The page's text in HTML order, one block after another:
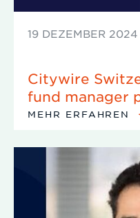
19 DEZEMBER 2024
Citywire
fund manager
MEHR ERFAHREN